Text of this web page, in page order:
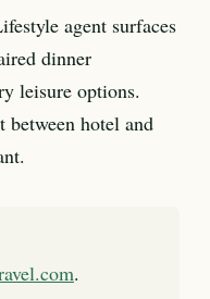
agent surfaces
dinner
leisure options.
between hotel and
.